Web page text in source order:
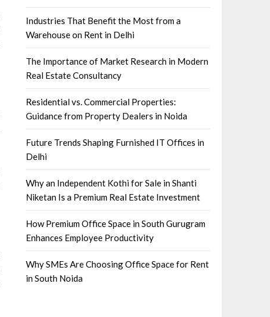
Industries That Benefit the Most from a
Warehouse on Rent in Delhi
The Importance of Market Research in Modern
Real Estate Consultancy
Residential vs. Commercial Properties:
Guidance from Property Dealers in Noida
Future Trends Shaping Furnished IT Offices in
Delhi
Why an Independent Kothi for Sale in Shanti
Niketan Is a Premium Real Estate Investment
How Premium Office Space in South Gurugram
Enhances Employee Productivity
Why SMEs Are Choosing Office Space for Rent
in South Noida